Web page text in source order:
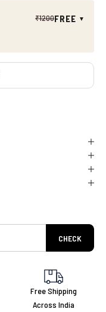
₹1200FREE ▼
CHECK
Free Shipping
Across India